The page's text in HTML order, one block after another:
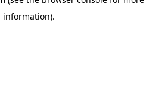
information).